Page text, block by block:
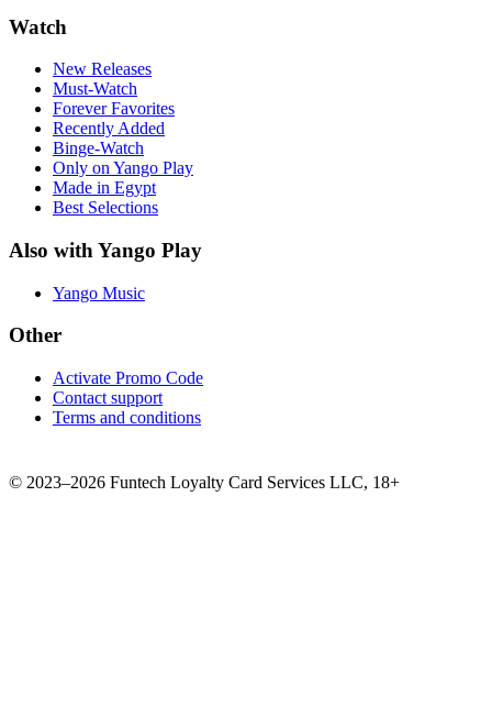
Watch
New Releases
Must-Watch
Forever Favorites
Recently Added
Binge-Watch
Only on Yango Play
Made in Egypt
Best Selections
Also with Yango Play
Yango Music
Other
Activate Promo Code
Contact support
Terms and conditions
© 2023–2026 Funtech Loyalty Card Services LLC, 18+